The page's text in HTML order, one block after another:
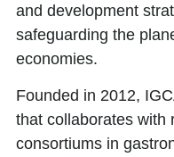
and development
safeguarding the
economies.
Founded in 2012,
that collaborates with
consortiums in